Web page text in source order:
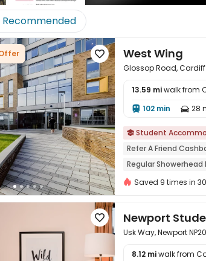
Recommended
 West Wing
Glossop Road, Cardiff
13.59 miwalk from
 102 min  28
 Student
Refer A Friend
Regular
24 hours reception
Saved 9 times in
 Newport
Usk Way, Newport
8.12 miwalk from